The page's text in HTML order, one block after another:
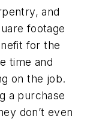
and
footage
for the
time and
on the job.
a purchase
don’t even